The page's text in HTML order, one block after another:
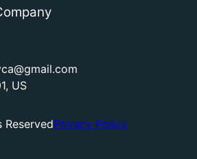
US
Privacy Policy